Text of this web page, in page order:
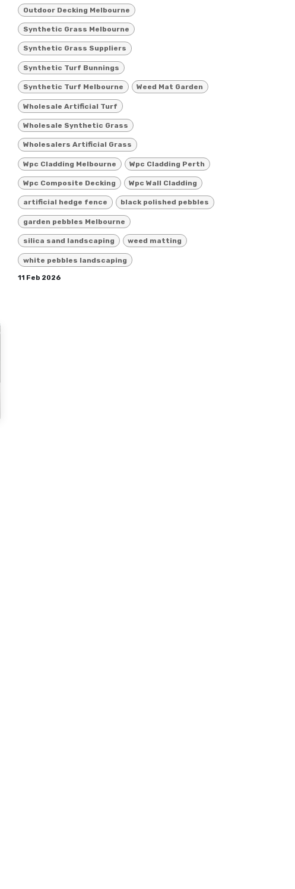
Outdoor Decking Melbourne
Synthetic Grass Melbourne
Synthetic Grass Suppliers
Synthetic Turf Bunnings
Synthetic Turf Melbourne Weed Mat Garden
Wholesale Artificial Turf
Wholesale Synthetic Grass
Wholesalers Artificial Grass
Wpc Cladding Melbourne Wpc Cladding Perth
Wpc Composite Decking Wpc Wall Cladding
artificial hedge fence black polished pebbles
garden pebbles Melbourne
silica sand landscaping weed matting
white pebbles landscaping
11 Feb 2026